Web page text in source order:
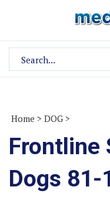
site:
Home > DOG >
Frontline
Dogs 81-